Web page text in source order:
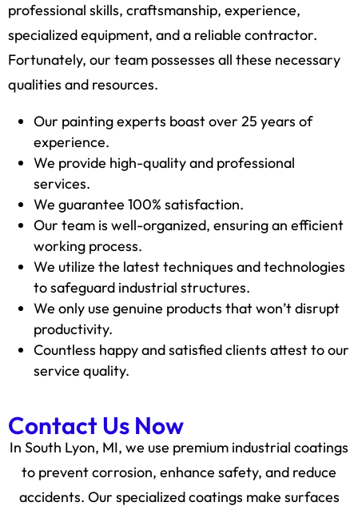
professional skills, craftsmanship, experience,
specialized equipment, and a reliable contractor.
Fortunately, our team possesses all these necessary
qualities and resources.
Our painting experts boast over 25 years of
experience.
We provide high-quality and professional
services.
We guarantee 100% satisfaction.
Our team is well-organized, ensuring an efficient
working process.
We utilize the latest techniques and technologies
to safeguard industrial structures.
We only use genuine products that won’t disrupt
productivity.
Countless happy and satisfied clients attest to our
service quality.
Contact Us Now
In South Lyon, MI, we use premium industrial coatings
to prevent corrosion, enhance safety, and reduce
accidents. Our specialized coatings make surfaces